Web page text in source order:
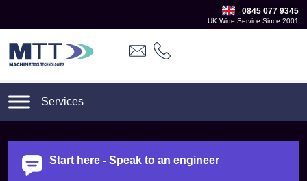
0845 077 9345
UK Wide Service Since 2001
Start here - Speak to an engineer